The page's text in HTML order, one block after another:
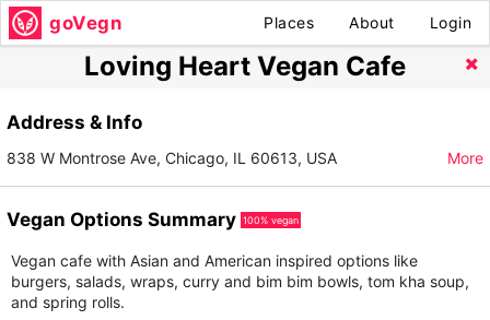
goVegn Places About Login
Loving Heart Vegan Cafe
Address & Info
838 W Montrose Ave, Chicago, IL 60613, USA More
Vegan Options Summary 100% vegan
Vegan cafe with Asian and American inspired options like
burgers, salads, wraps, curry and bim bim bowls, tom kha soup,
and spring rolls.